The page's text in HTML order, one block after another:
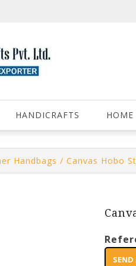
HANDICRAFTS HOME
Handbags / Canvas Hobo